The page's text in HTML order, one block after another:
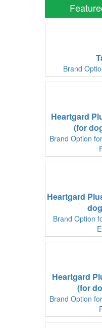
Brand
Heartgard
(for
Brand Option
Heartgard
Brand Option
Heartgard
(for
Brand Option